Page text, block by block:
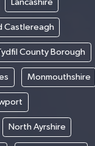
Lancashire
Castlereagh
County Borough
Monmouthshire
North Ayrshire